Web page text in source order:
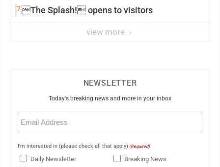
7The Splash! opens to visitors
view more
NEWSLETTER
Today's breaking news and more in your inbox
Email
(Required)
I'm interested in (please check all that apply) (Required)
Daily Newsletter
Breaking News